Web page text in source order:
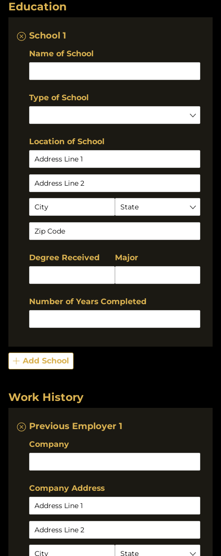
Education
School 1
Name of School
Type of School
Location of School
Degree Received Major
Number of Years Completed
Add School
Work History
Previous Employer 1
Company
Company Address